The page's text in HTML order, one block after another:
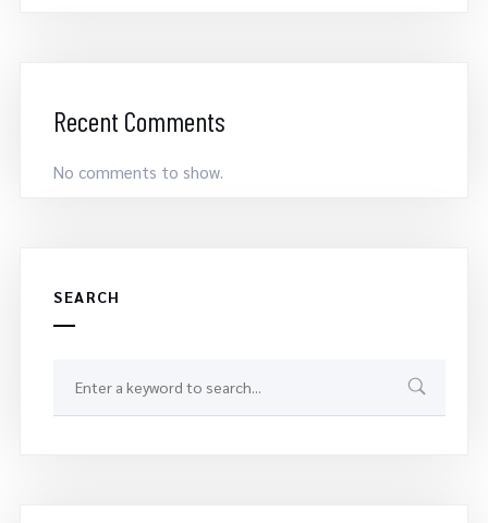
Recent Comments
No comments to show.
SEARCH